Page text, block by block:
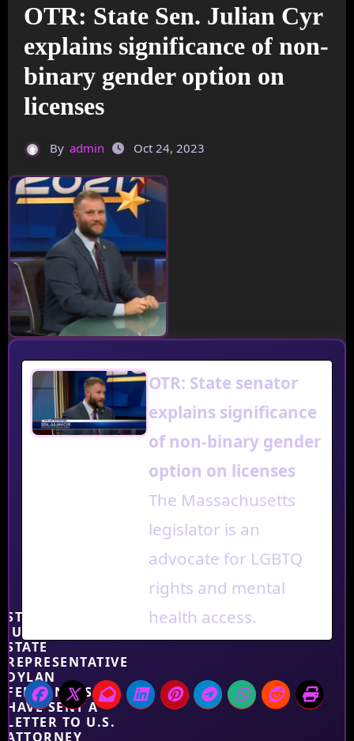
OTR: State Sen. Julian Cyr
explains significance of non-
binary gender option on
licenses
By admin Oct 24, 2023
OTR: State senator
explains significance
of non-binary gender
option on licenses
The Massachusetts
legislator is an
advocate for LGBTQ
rights and mental
health access.
STATE SENATOR
JULIAN CYR AND
STATE
REPRESENTATIVE
DYLAN
FERNANDES
HAVE SENT A
LETTER TO U.S.
ATTORNEY